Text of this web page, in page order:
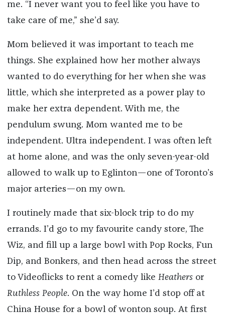
me. “I never want you to feel like you have to
take care of me,” she’d say.
Mom believed it was important to teach me
things. She explained how her mother always
wanted to do everything for her when she was
little, which she interpreted as a power play to
make her extra dependent. With me, the
pendulum swung. Mom wanted me to be
independent. Ultra independent. I was often left
at home alone, and was the only seven-year-old
allowed to walk up to Eglinton—one of Toronto’s
major arteries—on my own.
I routinely made that six-block trip to do my
errands. I’d go to my favourite candy store, The
Wiz, and fill up a large bowl with Pop Rocks, Fun
Dip, and Bonkers, and then head across the street
to Videoflicks to rent a comedy like Heathersor
Ruthless People. On the way home I’d stop off at
China House for a bowl of wonton soup. At first